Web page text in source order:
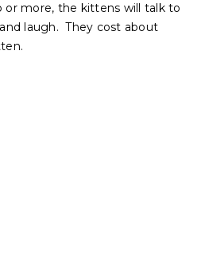
or more, the kittens will talk to
laugh. They cost about